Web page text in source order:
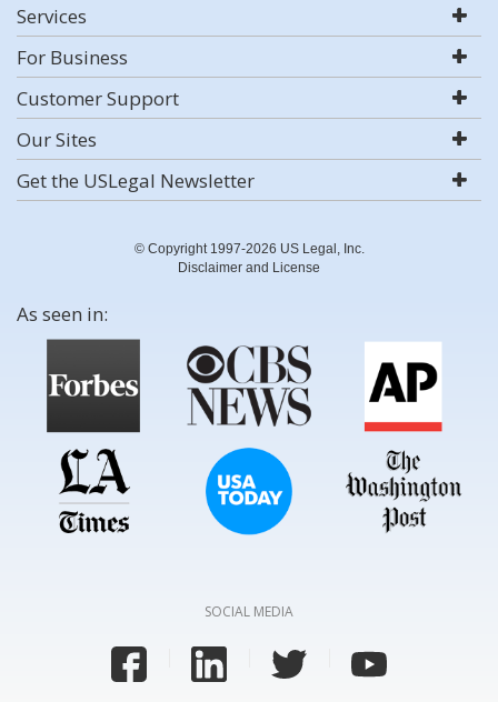
Services
For Business
Customer Support
Our Sites
Get the USLegal Newsletter
© Copyright 1997-2026 US Legal, Inc.
Disclaimer and License
As seen in:
SOCIAL MEDIA